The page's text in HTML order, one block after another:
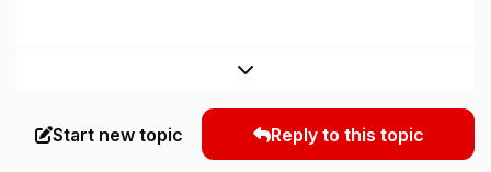
Expand topic overview
Start new topic Reply to this topic